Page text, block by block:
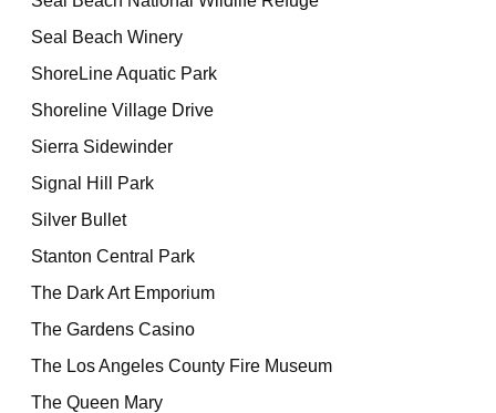
Seal Beach Winery
ShoreLine Aquatic Park
Shoreline Village Drive
Sierra Sidewinder
Signal Hill Park
Silver Bullet
Stanton Central Park
The Dark Art Emporium
The Gardens Casino
The Los Angeles County Fire Museum
The Queen Mary